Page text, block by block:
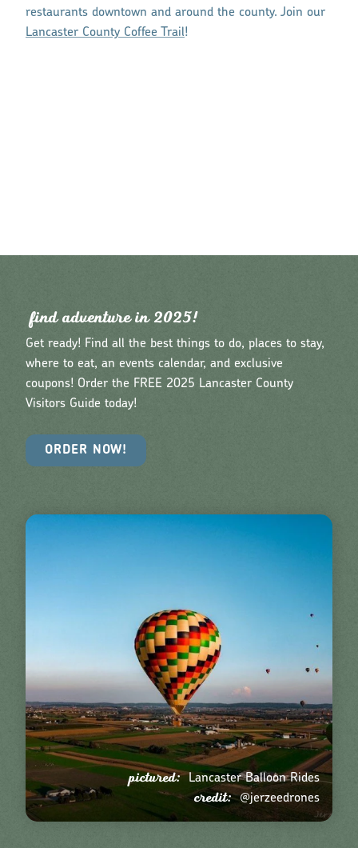
restaurants downtown and around the county. Join our
Lancaster County Coffee Trail!
find adventure in 2025!
Get ready! Find all the best things to do, places to stay,
where to eat, an events calendar, and exclusive
coupons! Order the FREE 2025 Lancaster County
Visitors Guide today!
ORDER NOW!
pictured: Lancaster Balloon Rides
credit: @jerzeedrones